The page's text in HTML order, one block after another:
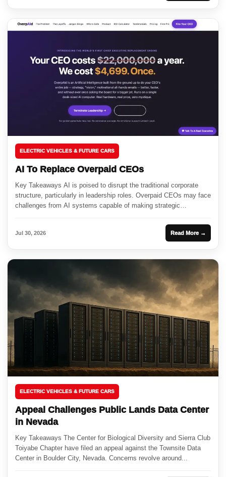
ELECTRIC VEHICLES & FUTURE CARS
AI To Replace Overpaid CEOs
Key Takeaways AI is poised to disrupt the traditional corporate
structure, particularly in leadership roles. Overpaid CEOs may face
challenges from AI systems capable of making strategic
Jul 30, 2026 Read More →
ELECTRIC VEHICLES & FUTURE CARS
Appeal Challenges Public Lands Data Center
in Nevada
Key Takeaways The Center for Biological Diversity and Sierra Club
Toiyabe Chapter have filed an appeal against the Townsite Data
Center in Boulder City, Nevada. Concerns revolve around...